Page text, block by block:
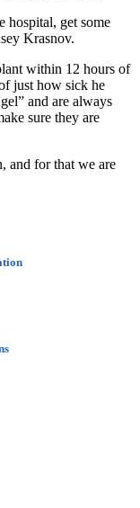
hospital, get some
Krasnov.
within 12 hours of
just how sick he
and are always
sure they are
and for that we are